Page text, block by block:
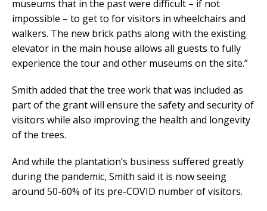
museums that in the past were difficult – if not
impossible – to get to for visitors in wheelchairs and
walkers. The new brick paths along with the existing
elevator in the main house allows all guests to fully
experience the tour and other museums on the site.”
Smith added that the tree work that was included as
part of the grant will ensure the safety and security of
visitors while also improving the health and longevity
of the trees.
And while the plantation’s business suffered greatly
during the pandemic, Smith said it is now seeing
around 50-60% of its pre-COVID number of visitors.